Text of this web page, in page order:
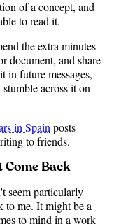
of a concept, and
to read it.
the extra minutes
document, and share
in future messages,
across it on
in Spain posts
to friends.
Back
seem particularly
to me. It might be a
to mind in a work